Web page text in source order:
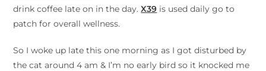
drink coffee late on in the day.X39 is used daily go to
patch for overall wellness.
So I woke up late this one morning as I got disturbed by
the cat around 4 am & I’m no early bird so it knocked me